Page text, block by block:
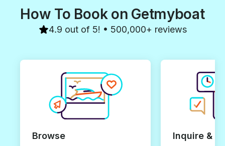
How To Book on Getmyboat
4.9 out of 5! • 500,000+ reviews
Browse Inquire &